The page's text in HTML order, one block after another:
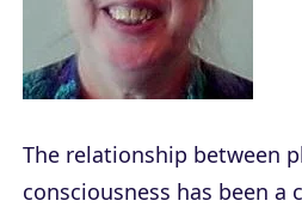
The relationship between
consciousness has been a